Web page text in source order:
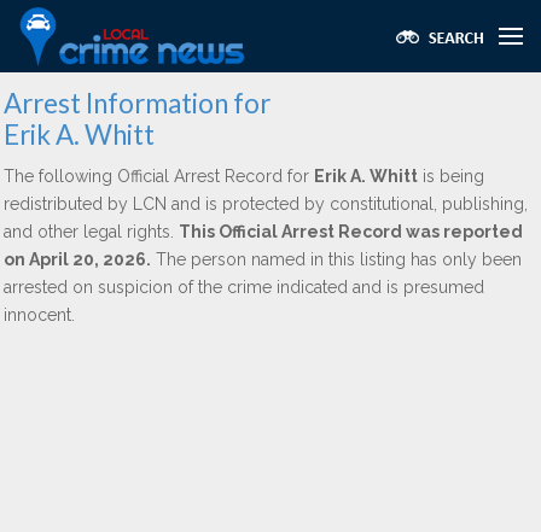
Arrest Information for
Erik A. Whitt
The following Official Arrest Record for Erik A. Whitt is being
redistributed by LCN and is protected by constitutional, publishing,
and other legal rights. This Official Arrest Record was reported
on April 20, 2026. The person named in this listing has only been
arrested on suspicion of the crime indicated and is presumed
innocent.